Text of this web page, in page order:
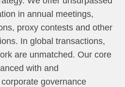
in annual meetings,
proxy contests and other
In global transactions,
are unmatched. Our core
with and
governance